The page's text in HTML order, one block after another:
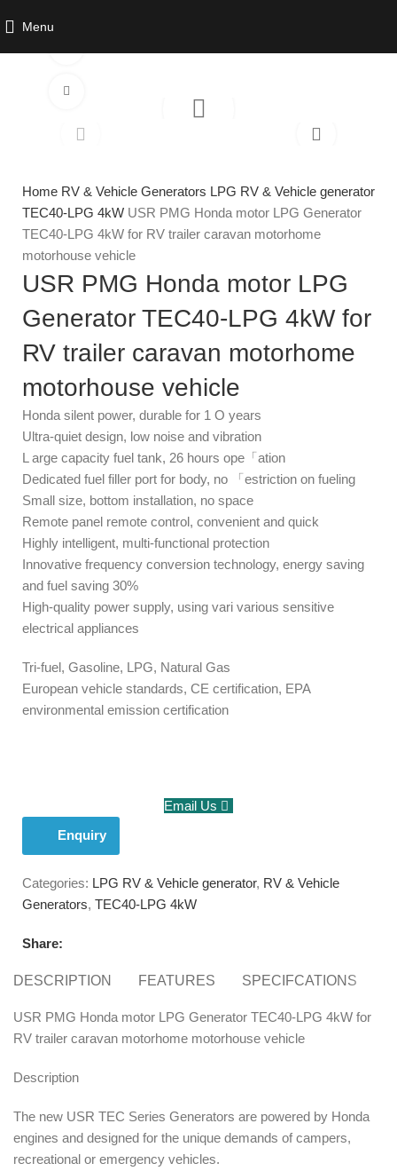
Menu
Home RV & Vehicle Generators LPG RV & Vehicle generator
TEC40-LPG 4kW USR PMG Honda motor LPG Generator
TEC40-LPG 4kW for RV trailer caravan motorhome
motorhouse vehicle
USR PMG Honda motor LPG
Generator TEC40-LPG 4kW for
RV trailer caravan motorhome
motorhouse vehicle
Honda silent power, durable for 1 O years
Ultra-quiet design, low noise and vibration
L arge capacity fuel tank, 26 hours ope「ation
Dedicated fuel filler port for body, no 「estriction on fueling
Small size, bottom installation, no space
Remote panel remote control, convenient and quick
Highly intelligent, multi-functional protection
Innovative frequency conversion technology, energy saving
and fuel saving 30%
High-quality power supply, using vari various sensitive
electrical appliances
Tri-fuel, Gasoline, LPG, Natural Gas
European vehicle standards, CE certification, EPA
environmental emission certification
Email Us
Enquiry
Categories: LPG RV & Vehicle generator, RV & Vehicle
Generators, TEC40-LPG 4kW
Share:
DESCRIPTION FEATURES SPECIFCATIONS
USR PMG Honda motor LPG Generator TEC40-LPG 4kW for
RV trailer caravan motorhome motorhouse vehicle
Description
The new USR TEC Series Generators are powered by Honda
engines and designed for the unique demands of campers,
recreational or emergency vehicles.